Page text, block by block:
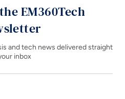
EM360Tech
and tech news delivered straight
inbox